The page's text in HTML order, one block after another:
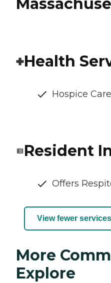
Health
Hospice Care
Resident
Offers
View fewer services
More
Explore